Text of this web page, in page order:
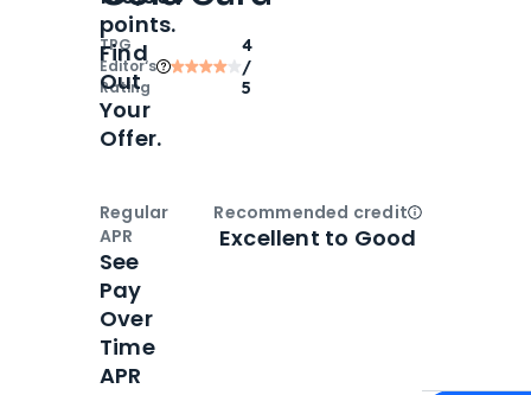
TPG
Editor‘s
Rating
4
/
5
points.
Find
Out
Your
Offer.
Regular
APR
See
Pay
Over
Time
APR
Recommended creditOpen
Excellent to Good